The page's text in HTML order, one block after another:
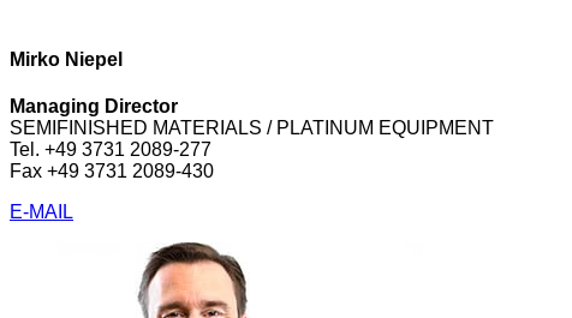
Mirko Niepel
Managing Director
SEMIFINISHED MATERIALS / PLATINUM EQUIPMENT
Tel. +49 3731 2089-277
Fax +49 3731 2089-430
E-MAIL